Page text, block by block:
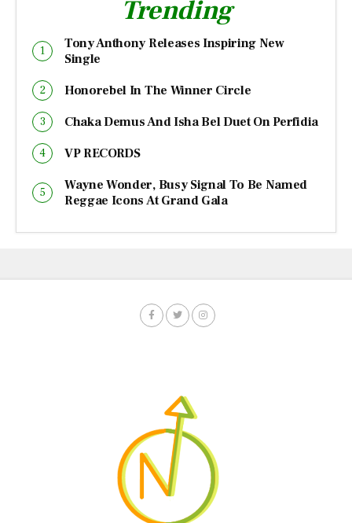
Trending
Tony Anthony Releases Inspiring New
Single
Honorebel In The Winner Circle
Chaka Demus And Isha Bel Duet On Perfidia
VP RECORDS
Wayne Wonder, Busy Signal To Be Named
Reggae Icons At Grand Gala